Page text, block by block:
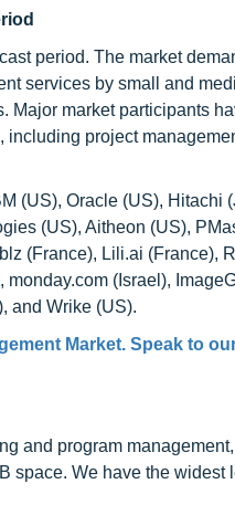
period. The market
services by small and
market participants
project
(US), Oracle (US), Hitachi
(US), Aitheon (US),
(France), Lili.ai (France),
(Israel),
and Wrike (US).
Market. Speak to
and program
space. We have the widest